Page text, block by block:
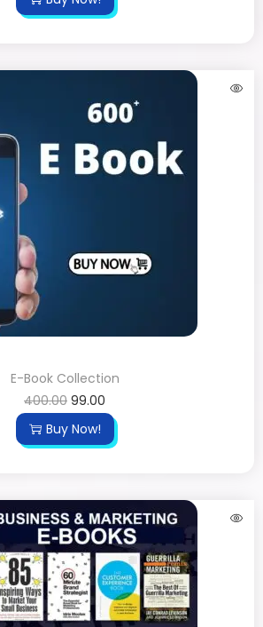
E-Book Collection
400.00 99.00
Buy Now!